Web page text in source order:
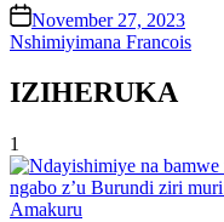
onNovember 27, 2023
Nshimiyimana Francois
IZIHERUKA
1
Posted
Amakuru